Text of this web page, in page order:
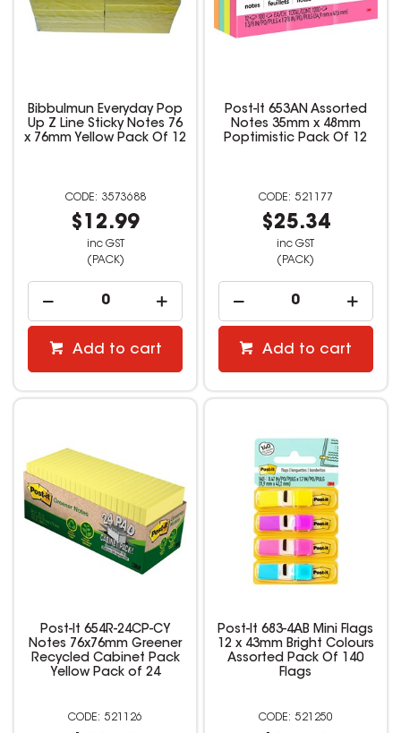
Bibbulmun Everyday Pop
Up Z Line Sticky Notes 76
x 76mm Yellow Pack Of 12
3573688
$12.99
inc GST
(PACK)
Add to cart
Post-It 653AN Assorted
Notes 35mm x 48mm
Poptimistic Pack Of 12
521177
$25.34
inc GST
(PACK)
Add to cart
Post-It 654R-24CP-CY
Notes 76x76mm Greener
Recycled Cabinet Pack
Yellow Pack of 24
521126
Post-It 683-4AB Mini Flags
12 x 43mm Bright Colours
Assorted Pack Of 140
Flags
521250